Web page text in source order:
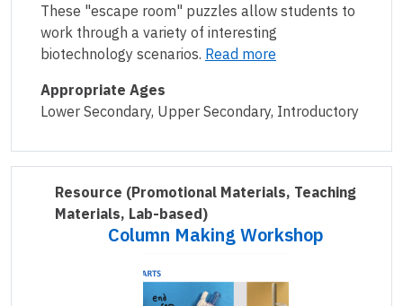
These "escape room" puzzles allow students to
work through a variety of interesting
biotechnology scenarios. Read more
Appropriate Ages
Lower Secondary, Upper Secondary, Introductory
Resource (Promotional Materials, Teaching
Materials, Lab-based)
Column Making Workshop